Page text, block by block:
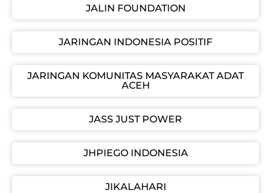
JALIN FOUNDATION
JARINGAN INDONESIA POSITIF
JARINGAN KOMUNITAS MASYARAKAT ADAT
ACEH
JASS JUST POWER
JHPIEGO INDONESIA
JIKALAHARI